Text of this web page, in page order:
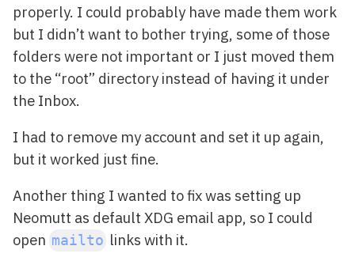
properly. I could probably have made them work
but I didn’t want to bother trying, some of those
folders were not important or I just moved them
to the “root” directory instead of having it under
the Inbox.
I had to remove my account and set it up again,
but it worked just fine.
Another thing I wanted to fix was setting up
Neomutt as default XDG email app, so I could
open mailto links with it.